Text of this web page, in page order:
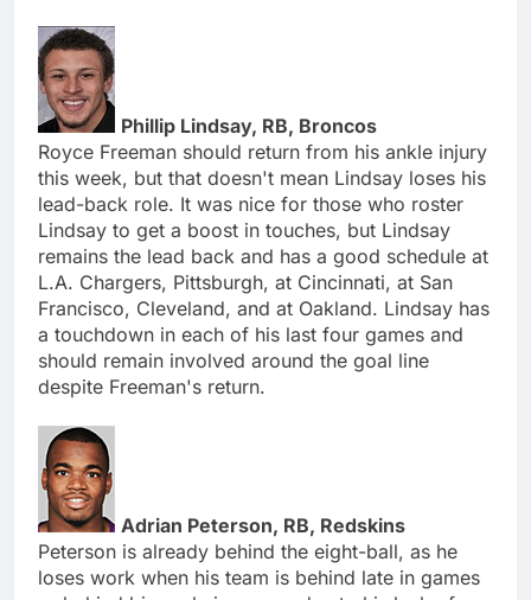
Phillip Lindsay, RB, Broncos
Royce Freeman should return from his ankle injury
this week, but that doesn't mean Lindsay loses his
lead-back role. It was nice for those who roster
Lindsay to get a boost in touches, but Lindsay
remains the lead back and has a good schedule at
L.A. Chargers, Pittsburgh, at Cincinnati, at San
Francisco, Cleveland, and at Oakland. Lindsay has
a touchdown in each of his last four games and
should remain involved around the goal line
despite Freeman's return.
Adrian Peterson, RB, Redskins
Peterson is already behind the eight-ball, as he
loses work when his team is behind late in games